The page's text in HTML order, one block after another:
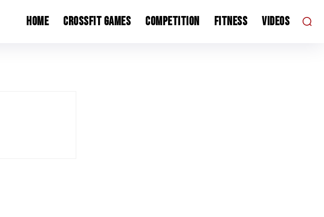
Home CrossFit Games Competition Fitness Videos